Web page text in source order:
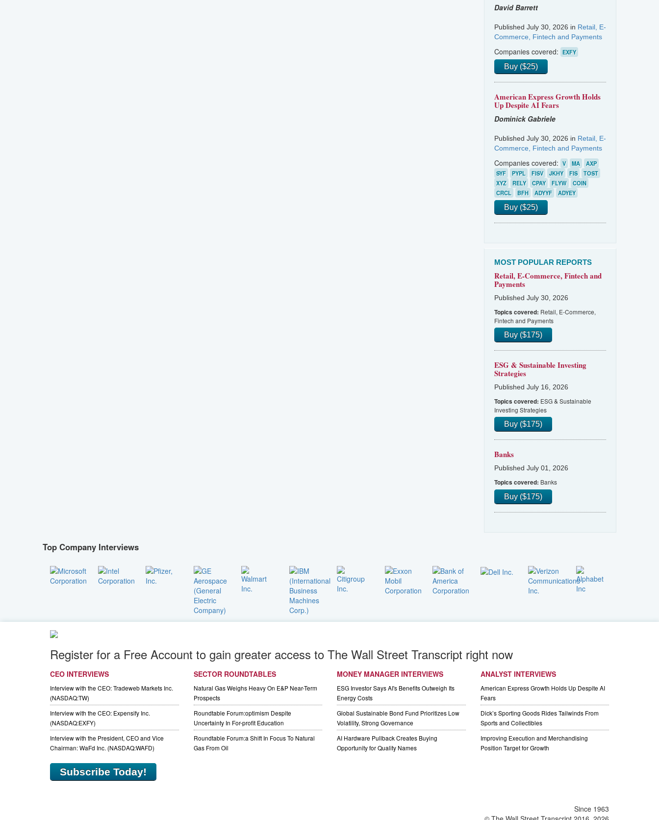
David Barrett
Published July 30, 2026 in Retail, E-
Commerce, Fintech and Payments
Companies covered: EXFY
Buy ($25)
American Express Growth Holds
Up Despite AI Fears
Dominick Gabriele
Published July 30, 2026 in Retail, E-
Commerce, Fintech and Payments
Companies covered: V MA
AXP
SYF
PYPL FISV JKHY FIS
TOST
XYZ
RELY CPAY FLYW
COIN
CRCL
BFH ADYYF ADYEY
Buy ($25)
MOST POPULAR REPORTS
Retail, E-Commerce, Fintech and
Payments
Published July 30, 2026
Topics covered: Retail, E-Commerce,
Fintech and Payments
Buy ($175)
ESG & Sustainable Investing
Strategies
Published July 16, 2026
Topics covered: ESG & Sustainable
Investing Strategies
Buy ($175)
Banks
Published July 01, 2026
Topics covered: Banks
Buy ($175)
Top Company Interviews
Register for a Free Account to gain greater access to The Wall Street Transcript right now
CEO INTERVIEWS
Interview with the CEO: Tradeweb Markets Inc.
(NASDAQ:TW)
Interview with the CEO: Expensify Inc.
(NASDAQ:EXFY)
Interview with the President, CEO and Vice
Chairman: WaFd Inc. (NASDAQ:WAFD)
SECTOR ROUNDTABLES
Natural Gas Weighs Heavy On E&P Near-Term
Prospects
Roundtable Forum:optimism Despite
Uncertainty In For-profit Education
Roundtable Forum:a Shift In Focus To Natural
Gas From Oil
MONEY MANAGER INTERVIEWS
ESG Investor Says AI's Benefits Outweigh Its
Energy Costs
Global Sustainable Bond Fund Prioritizes Low
Volatility, Strong Governance
AI Hardware Pullback Creates Buying
Opportunity for Quality Names
ANALYST INTERVIEWS
American Express Growth Holds Up Despite AI
Fears
Dick’s Sporting Goods Rides Tailwinds From
Sports and Collectibles
Improving Execution and Merchandising
Position Target for Growth
Subscribe Today!
Since 1963